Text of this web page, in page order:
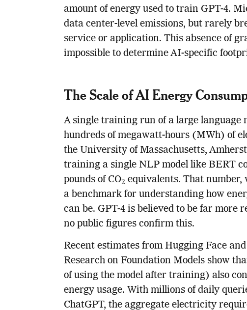
amount of energy used to train GPT-4.
data center-level emissions, but rarely
service or application. This absence of
impossible to determine AI-specific
The Scale of AI Energy
A single training run of a large language
hundreds of megawatt-hours (MWh) of
the University of Massachusetts,
training a single NLP model like BERT
pounds of CO2 equivalents. That number,
a benchmark for understanding how
can be. GPT-4 is believed to be far more
no public figures confirm this.
Recent estimates from Hugging Face
Research on Foundation Models show
of using the model after training) also
energy usage. With millions of daily
ChatGPT, the aggregate electricity